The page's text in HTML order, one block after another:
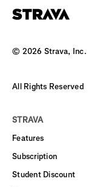
© 2026 Strava, Inc.
All Rights Reserved
STRAVA
Features
Subscription
Student Discount